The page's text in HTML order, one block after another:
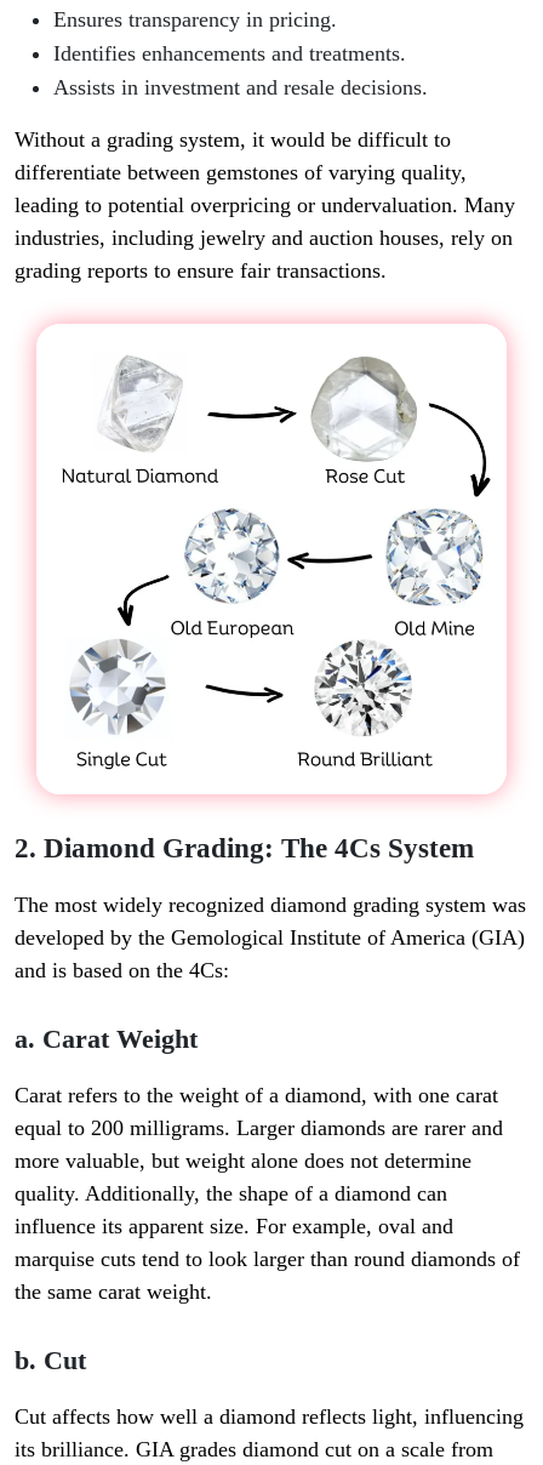
Ensures transparency in pricing.
Identifies enhancements and treatments.
Assists in investment and resale decisions.
Without a grading system, it would be difficult to
differentiate between gemstones of varying quality,
leading to potential overpricing or undervaluation. Many
industries, including jewelry and auction houses, rely on
grading reports to ensure fair transactions.
2. Diamond Grading: The 4Cs System
The most widely recognized diamond grading system was
developed by the Gemological Institute of America (GIA)
and is based on the 4Cs:
a. Carat Weight
Carat refers to the weight of a diamond, with one carat
equal to 200 milligrams. Larger diamonds are rarer and
more valuable, but weight alone does not determine
quality. Additionally, the shape of a diamond can
influence its apparent size. For example, oval and
marquise cuts tend to look larger than round diamonds of
the same carat weight.
b. Cut
Cut affects how well a diamond reflects light, influencing
its brilliance. GIA grades diamond cut on a scale from